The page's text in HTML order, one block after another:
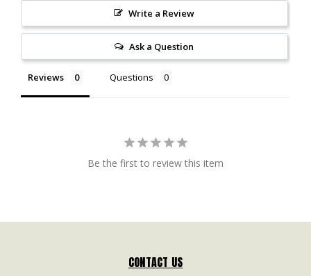
Write a Review
Ask a Question
Reviews Questions
Be the first to review this item
CONTACT US